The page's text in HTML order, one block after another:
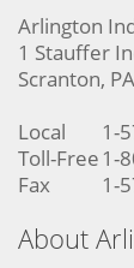
Arlington
1 Stauffer
Scranton,
Local
1-
Toll-Free 1-
Fax
1-
About